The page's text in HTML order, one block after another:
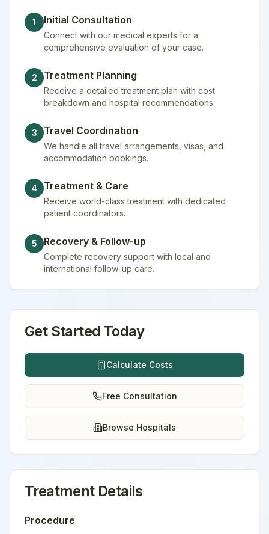
1 Initial Consultation
Connect with our medical experts for a
comprehensive evaluation of your case.
2 Treatment Planning
Receive a detailed treatment plan with cost
breakdown and hospital recommendations.
3 Travel Coordination
We handle all travel arrangements, visas, and
accommodation bookings.
4 Treatment & Care
Receive world-class treatment with dedicated
patient coordinators.
5 Recovery & Follow-up
Complete recovery support with local and
international follow-up care.
Get Started Today
Calculate Costs
Free Consultation
Browse Hospitals
Treatment Details
Procedure